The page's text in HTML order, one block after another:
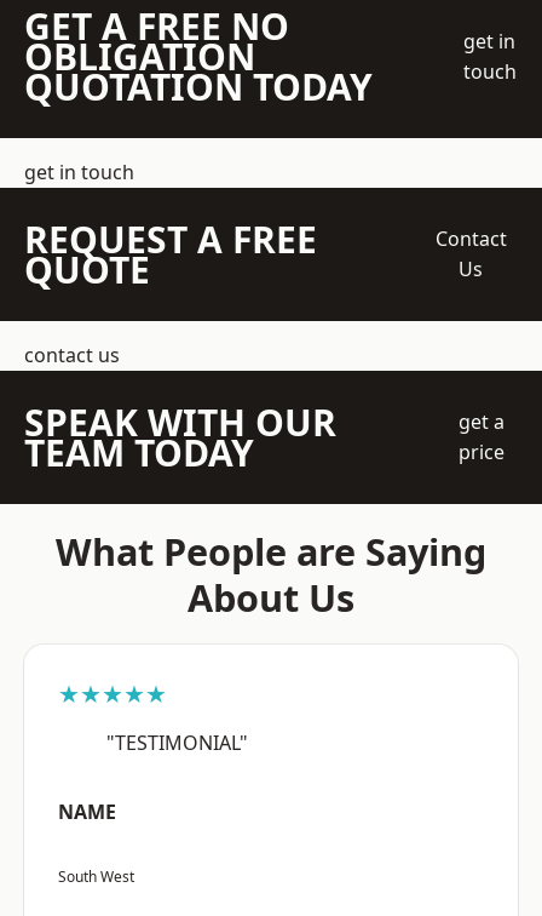
GET A FREE NO
OBLIGATION
QUOTATION TODAY
get in
touch
get in touch
REQUEST A FREE
QUOTE
Contact
Us
contact us
SPEAK WITH OUR
TEAM TODAY
get a
price
What People are Saying
About Us
★★★★★
"TESTIMONIAL"
NAME
South West